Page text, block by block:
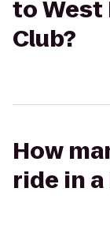
to West
Club?
How
ride in a